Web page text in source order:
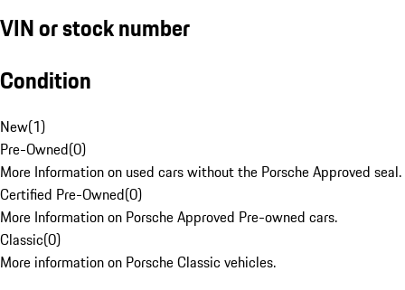
VIN or stock number
Condition
New(1)
Pre-Owned(0)
More Information on used cars without the Porsche Approved seal.
Certified Pre-Owned(0)
More Information on Porsche Approved Pre-owned cars.
Classic(0)
More information on Porsche Classic vehicles.